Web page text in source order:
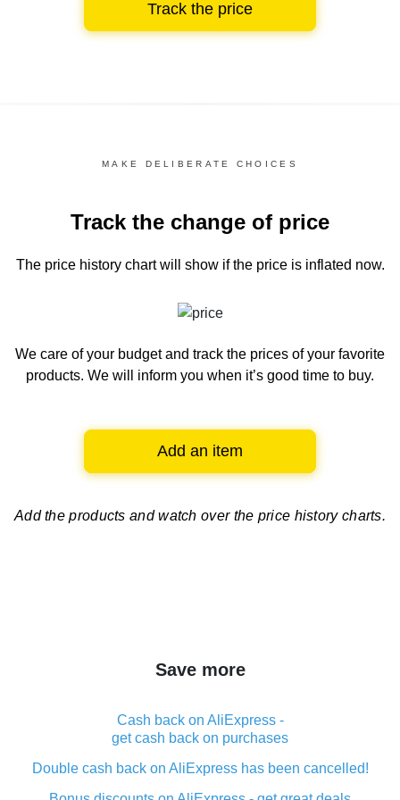
Track the price
MAKE DELIBERATE CHOICES
Track the change of price
The price history chartwill show if the price is inflated now.
We care of your budget and track the prices of your favorite
products. We will inform you when it’s good time to buy.
Add an item
Add the products and watch over the price history charts.
Save more
Cash back on AliExpress -
get cash back on purchases
Double cash back on AliExpress has been cancelled!